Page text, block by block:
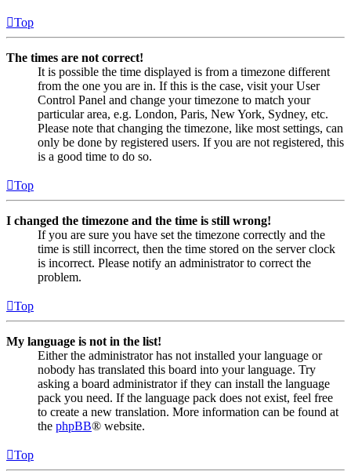
Top
The times are not correct!
It is possible the time displayed is from a timezone different
from the one you are in. If this is the case, visit your User
Control Panel and change your timezone to match your
particular area, e.g. London, Paris, New York, Sydney, etc.
Please note that changing the timezone, like most settings, can
only be done by registered users. If you are not registered, this
is a good time to do so.
Top
I changed the timezone and the time is still wrong!
If you are sure you have set the timezone correctly and the
time is still incorrect, then the time stored on the server clock
is incorrect. Please notify an administrator to correct the
problem.
Top
My language is not in the list!
Either the administrator has not installed your language or
nobody has translated this board into your language. Try
asking a board administrator if they can install the language
pack you need. If the language pack does not exist, feel free
to create a new translation. More information can be found at
the phpBB® website.
Top